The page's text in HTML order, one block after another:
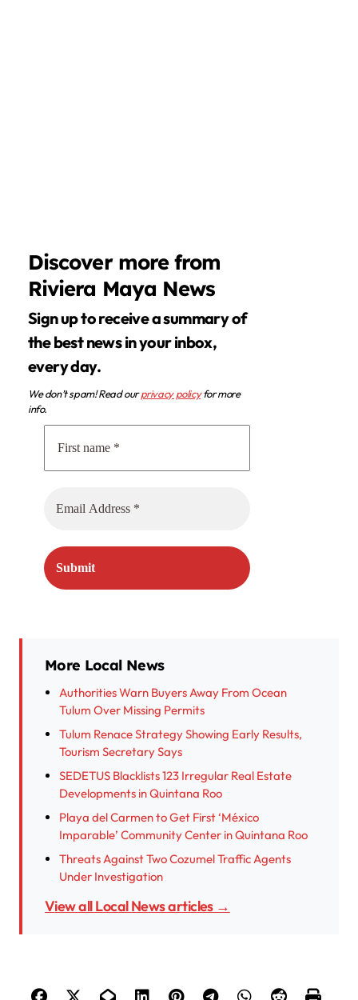
Discover more from
Riviera Maya News
Sign up to receive a summary of
the best news in your inbox,
every day.
We don’t spam! Read ourprivacy policyfor more
info.
More Local News
Authorities Warn Buyers Away From Ocean
Tulum Over Missing Permits
Tulum Renace Strategy Showing Early Results,
Tourism Secretary Says
SEDETUS Blacklists 123 Irregular Real Estate
Developments in Quintana Roo
Playa del Carmen to Get First ‘México
Imparable’ Community Center in Quintana Roo
Threats Against Two Cozumel Traffic Agents
Under Investigation
View all Local News articles →